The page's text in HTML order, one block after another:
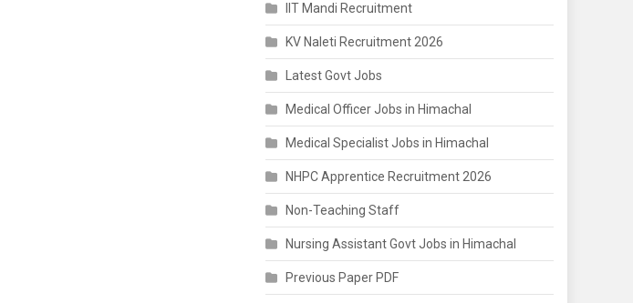
IIT Mandi Recruitment
KV Naleti Recruitment 2026
Latest Govt Jobs
Medical Officer Jobs in Himachal
Medical Specialist Jobs in Himachal
NHPC Apprentice Recruitment 2026
Non-Teaching Staff
Nursing Assistant Govt Jobs in Himachal
Previous Paper PDF